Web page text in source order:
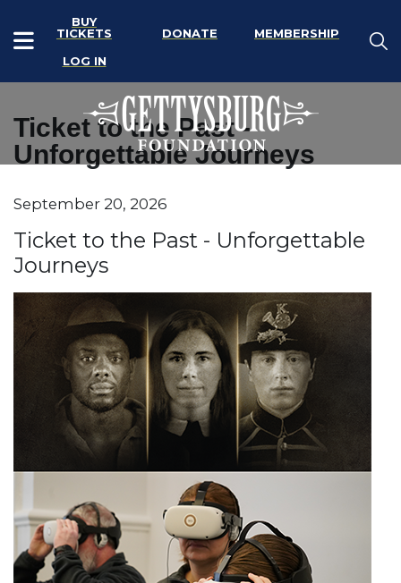
BUY
TICKETS
DONATE
MEMBERSHIP
LOG IN
Ticket to the Past -
Unforgettable Journeys
Item details
Date
September 20, 2026
Ticket to the Past - Unforgettable
Journeys
Description